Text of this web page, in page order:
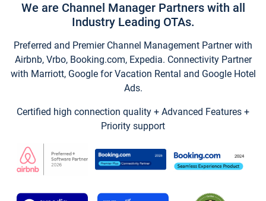
We are Channel Manager Partners with all
Industry Leading OTAs.
Preferred and Premier Channel Management Partner with
Airbnb, Vrbo, Booking.com, Expedia. Connectivity Partner
with Marriott, Google for Vacation Rental and Google Hotel
Ads.
Certified high connection quality + Advanced Features +
Priority support